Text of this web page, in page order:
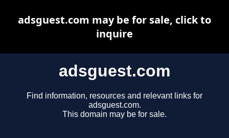
adsguest.com
Find information, resources and relevant links for
adsguest.com.
This domain may be for sale.
adsguest.com may be for sale, click to
inquire